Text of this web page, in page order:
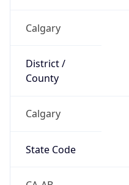
Calgary
District /
County
Calgary
State Code